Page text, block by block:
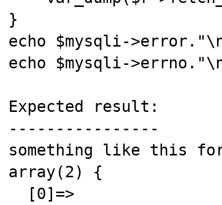
}
echo $mysqli-
echo $mysqli-
Expected result:
----------------
something like this
array(2) {